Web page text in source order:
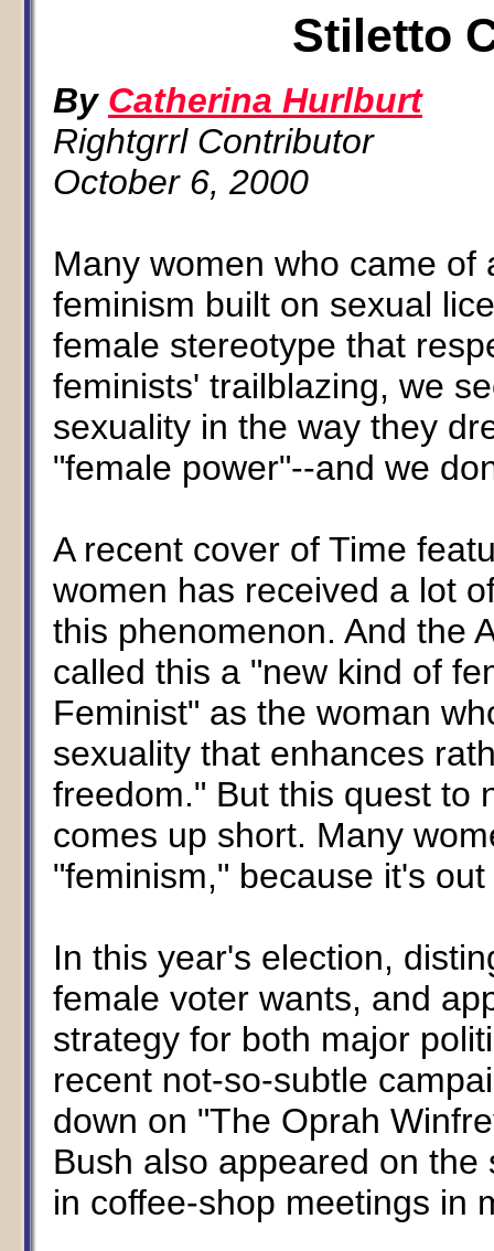
Stiletto
By Catherina Hurlburt
Rightgrrl Contributor
October 6, 2000
Many women who came
feminism built on sexual
female stereotype that
feminists' trailblazing, we
sexuality in the way they
"female power"--and we
A recent cover of Time
women has received a lot
this phenomenon. And the
called this a "new kind of
Feminist" as the woman
sexuality that enhances
freedom." But this quest to
comes up short. Many
"feminism," because it's
In this year's election,
female voter wants, and
strategy for both major
recent not-so-subtle
down on "The Oprah
Bush also appeared on
in coffee-shop meetings in